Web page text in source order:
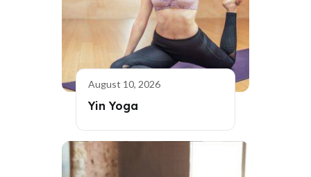
August 10, 2026
Yin Yoga